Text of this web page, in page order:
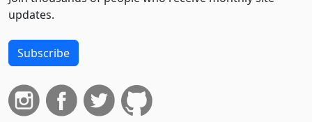
updates.
Subscribe